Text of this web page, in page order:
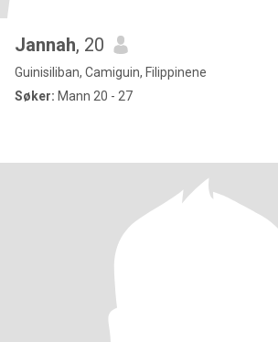
Jannah, 20
Guinisiliban, Camiguin, Filippinene
Søker: Mann 20 - 27